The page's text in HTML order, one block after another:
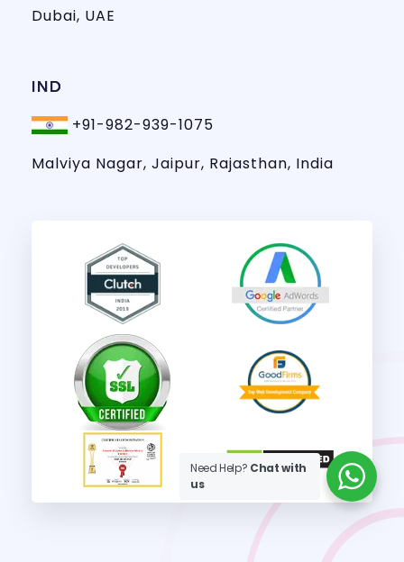
Dubai, UAE
IND
+91-982-939-1075
Malviya Nagar, Jaipur, Rajasthan, India
Need Help? Chat with
us